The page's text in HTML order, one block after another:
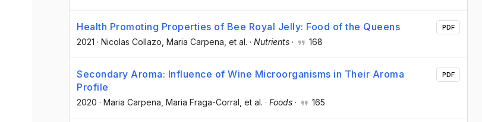
Health Promoting Properties of Bee Royal Jelly: Food of the Queens
2021 · Nicolas Collazo , Maria Carpena , et al. · Nutrients · 168
PDF
Secondary Aroma: Influence of Wine Microorganisms in Their Aroma
Profile
2020 · Maria Carpena , Maria Fraga-Corral , et al. · Foods · 165
PDF